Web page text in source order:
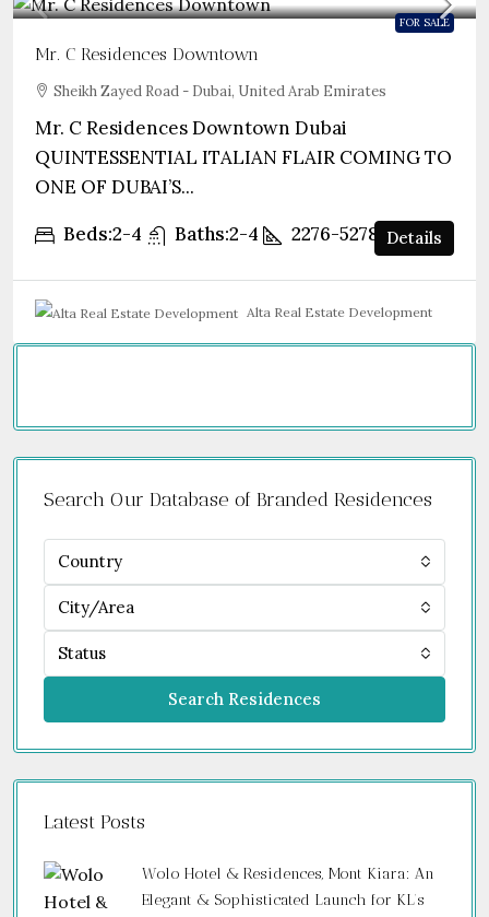
FOR SALE
Mr. C Residences Downtown
Sheikh Zayed Road - Dubai, United Arab Emirates
Mr. C Residences Downtown Dubai
QUINTESSENTIAL ITALIAN FLAIR COMING TO
ONE OF DUBAI’S...
Beds:2-4 Baths:2-4 2276-5278 sqft
Details
Alta Real Estate Development
Search Our Database of Branded Residences
Country
City/Area
Status
Search Residences
Latest Posts
Wolo Hotel & Residences, Mont Kiara: An
Elegant & Sophisticated Launch for KL’s